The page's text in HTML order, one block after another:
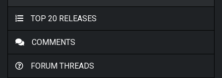
TOP 20 RELEASES
COMMENTS
FORUM THREADS